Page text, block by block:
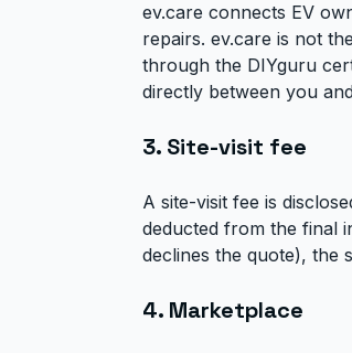
ev.care connects EV
repairs. ev.care is not
through the DIYguru
directly between you
3. Site-visit fee
A site-visit fee is
deducted from the final
declines the quote), the
4. Marketplace